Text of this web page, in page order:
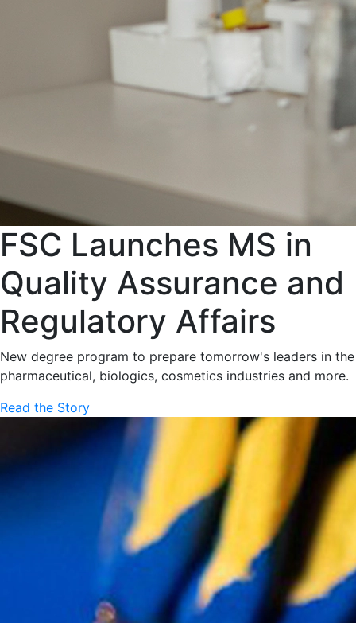
FSC Launches MS in
Quality Assurance and
Regulatory Affairs
New degree program to prepare tomorrow's leaders in the
pharmaceutical, biologics, cosmetics industries and more.
Read the Story